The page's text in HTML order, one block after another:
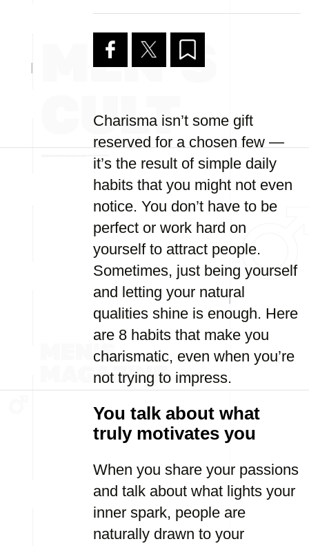
Charisma isn’t some gift
reserved for a chosen few —
it’s the result of simple daily
habits that you might not even
notice. You don’t have to be
perfect or work hard on
yourself to attract people.
Sometimes, just being yourself
and letting your natural
qualities shine is enough. Here
are 8 habits that make you
charismatic, even when you’re
not trying to impress.
You talk about what
truly motivates you
When you share your passions
and talk about what lights your
inner spark, people are
naturally drawn to your